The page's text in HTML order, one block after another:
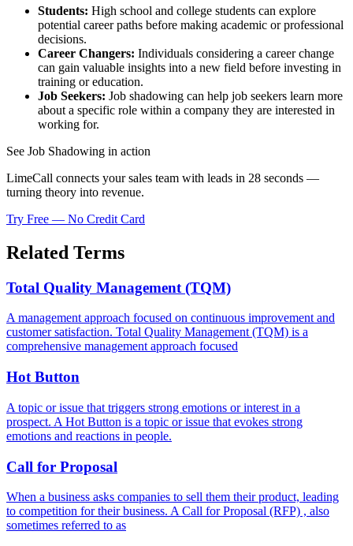
Students: High school and college students can explore
potential career paths before making academic or professional
decisions.
Career Changers: Individuals considering a career change
can gain valuable insights into a new field before investing in
training or education.
Job Seekers: Job shadowing can help job seekers learn more
about a specific role within a company they are interested in
working for.
See Job Shadowing in action
LimeCall connects your sales team with leads in 28 seconds —
turning theory into revenue.
Try Free — No Credit Card
Related Terms
Total Quality Management (TQM)
A management approach focused on continuous improvement and
customer satisfaction. Total Quality Management (TQM) is a
comprehensive management approach focused
Hot Button
A topic or issue that triggers strong emotions or interest in a
prospect. A Hot Button is a topic or issue that evokes strong
emotions and reactions in people.
Call for Proposal
When a business asks companies to sell them their product, leading
to competition for their business. A Call for Proposal (RFP) , also
sometimes referred to as